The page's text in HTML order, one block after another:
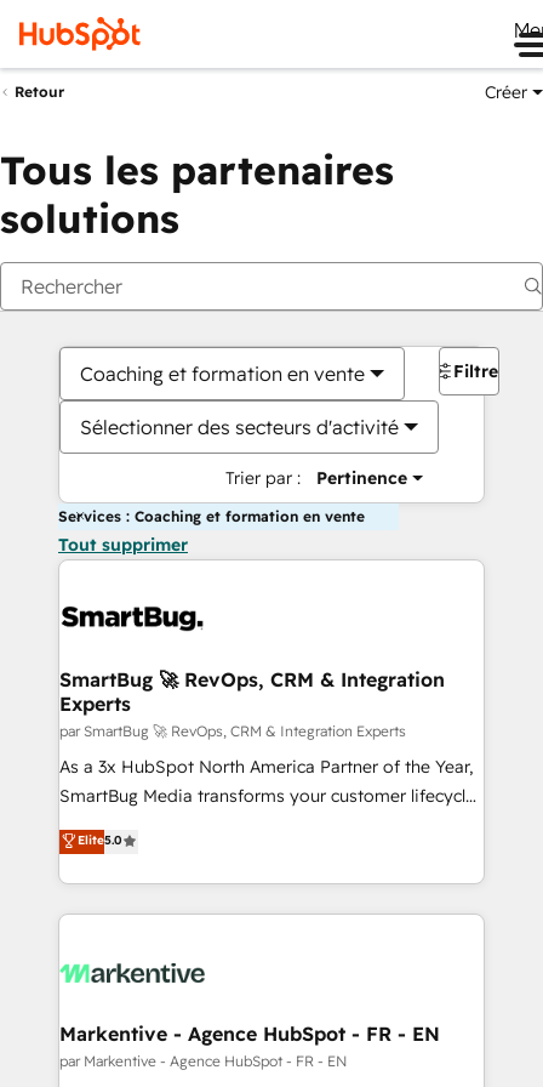
Retour Créer
Tous les partenaires
solutions
Coaching et formation en vente
Sélectionner des secteurs d'activité
Trier par : Pertinence
Filtres
Services : Coaching et formation en vente
Tout supprimer
SmartBug 🚀 RevOps, CRM & Integration
Experts
par SmartBug 🚀 RevOps, CRM & Integration Experts
As a 3x HubSpot North America Partner of the Year,
SmartBug Media transforms your customer lifecycle
into a revenue engine. Our unified ecosystem
includes specialized divisions Globalia (AI &
Software) and Point Success Media (Paid Media),
making this the official home for all three brands. 🔄
and system integrations powered by Globalia’s
trainers to drive platform adoption. 📈 Revenue
Generation - Full-funnel marketing and high-
Elite5.0
Markentive - Agence HubSpot - FR - EN
par Markentive - Agence HubSpot - FR - EN